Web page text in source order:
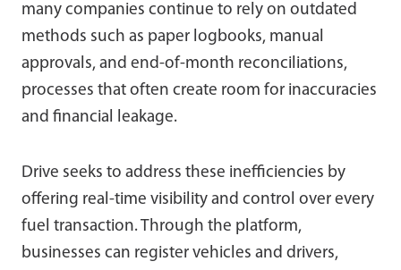
many companies continue to rely on outdated
methods such as paper logbooks, manual
approvals, and end-of-month reconciliations,
processes that often create room for inaccuracies
and financial leakage.
Drive seeks to address these inefficiencies by
offering real-time visibility and control over every
fuel transaction. Through the platform,
businesses can register vehicles and drivers,